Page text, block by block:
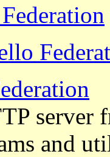
server
and